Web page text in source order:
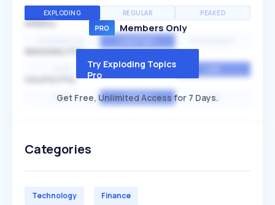
EXPLODING REGULAR PEAKED
SPEED
SEASONALITY
MEDIUM
HIGH AVERAGE LOW
Members Only
Try Exploding Topics
Pro
Get Free, Unlimited Access for 7 Days.
Categories
Technology Finance